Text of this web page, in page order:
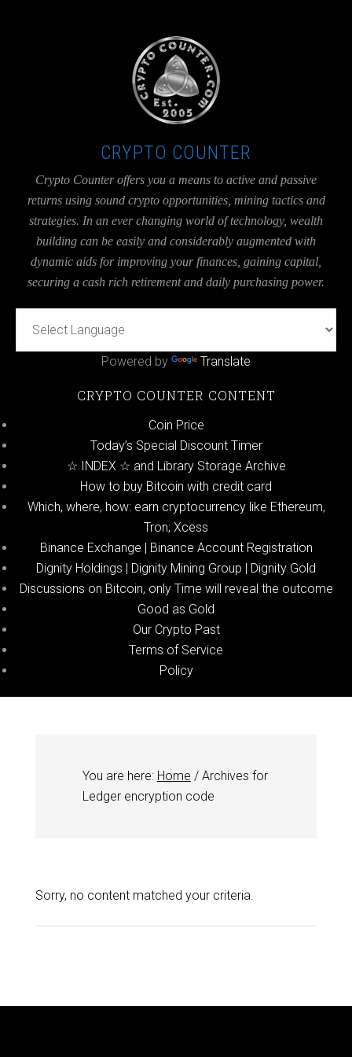
CRYPTO COUNTER
Crypto Counter offers you a means to active and passive
returns using sound crypto opportunities, mining tactics and
strategies. In an ever changing world of technology, wealth
building can be easily and considerably augmented with
dynamic aids for improving your finances, gaining capital,
securing a cash rich retirement and daily purchasing power.
Powered by Translate
CRYPTO COUNTER CONTENT
Coin Price
Today’s Special Discount Timer
☆ INDEX ☆ and Library Storage Archive
How to buy Bitcoin with credit card
Which, where, how: earn cryptocurrency like Ethereum,
Tron; Xcess
Binance Exchange | Binance Account Registration
Dignity Holdings | Dignity Mining Group | Dignity Gold
Discussions on Bitcoin, only Time will reveal the outcome
Good as Gold
Our Crypto Past
Terms of Service
Policy
You are here: Home /Archives for
Ledger encryption code
Sorry, no content matched your criteria.